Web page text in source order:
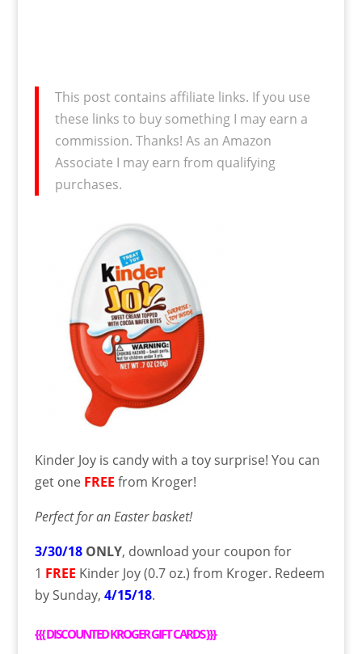
This post contains affiliate links. If you use
these links to buy something I may earn a
commission. Thanks! As an Amazon
Associate I may earn from qualifying
purchases.
Kinder Joy is candy with a toy surprise! You can
get one FREE from Kroger!
Perfect for an Easter basket!
3/30/18 ONLY, download your coupon for
1 FREE Kinder Joy (0.7 oz.) from Kroger. Redeem
by Sunday, 4/15/18.
{{{DISCOUNTED KROGER GIFT CARDS}}}